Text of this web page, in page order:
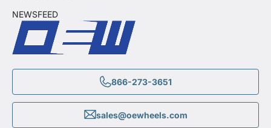
866-273-3651
sales@oewheels.com
NEWSFEED